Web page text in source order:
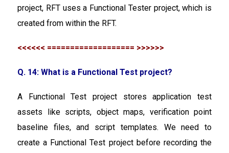
project, RFT uses a Functional Tester project, which is
created from within the RFT.
<<<<<< =================== >>>>>>
Q. 14: What is a Functional Test project?
A Functional Test project stores application test
assets like scripts, object maps, verification point
baseline files, and script templates. We need to
create a Functional Test project before recording the